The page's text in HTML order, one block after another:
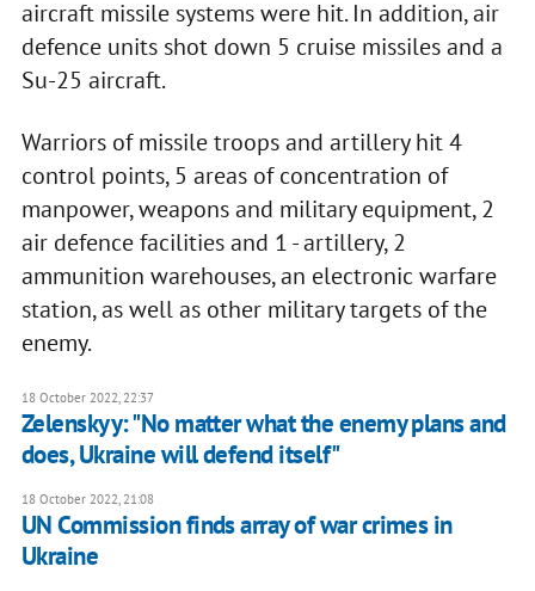
aircraft missile systems were hit. In addition, air
defence units shot down 5 cruise missiles and a
Su-25 aircraft.
Warriors of missile troops and artillery hit 4
control points, 5 areas of concentration of
manpower, weapons and military equipment, 2
air defence facilities and 1 - artillery, 2
ammunition warehouses, an electronic warfare
station, as well as other military targets of the
enemy.
18 October 2022, 22:37
Zelenskyy: "No matter what the enemy plans and
does, Ukraine will defend itself"
18 October 2022, 21:08
UN Commission finds array of war crimes in
Ukraine